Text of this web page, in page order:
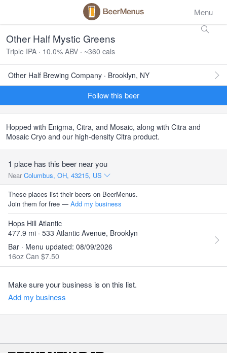
Menu
Other Half Mystic Greens
Triple IPA · 10.0% ABV · ~360 cals
Other Half Brewing Company · Brooklyn, NY
Follow this beer
Hopped with Enigma, Citra, and Mosaic, along with Citra and
Mosaic Cryo and our high-density Citra product.
1 place has this beer near you
Near Columbus, OH, 43215, US
These places list their beers on BeerMenus.
Join them for free — Add my business
Hops Hill Atlantic
477.9 mi · 533 Atlantic Avenue, Brooklyn
Bar · Menu updated: 08/09/2026
16oz Can $7.50
Make sure your business is on this list.
Add my business